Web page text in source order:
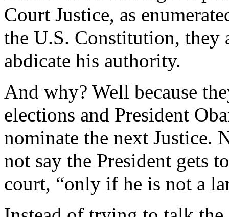
Court Justice, as
the U.S. Constitution, they
abdicate his authority.
And why? Well because
elections and President
nominate the next Justice.
not say the President gets
court, “only if he is not a